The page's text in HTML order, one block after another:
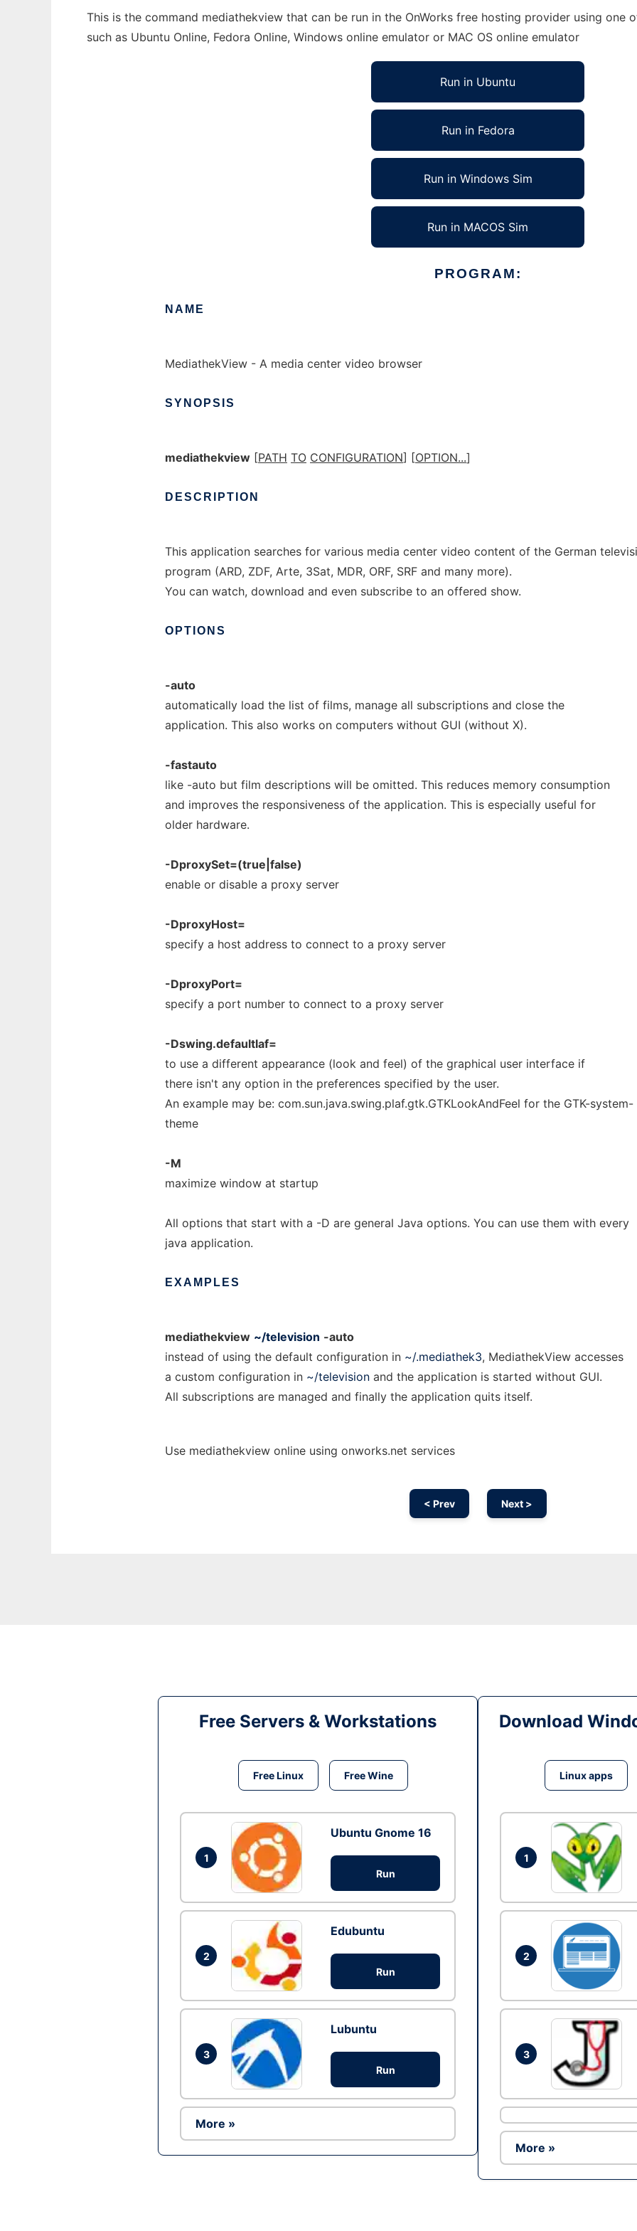
This is the command mediathekview that can be run in the OnWorks free hosting provider using one
such as Ubuntu Online, Fedora Online, Windows online emulator or MAC OS online emulator
Run in Ubuntu
Run in Fedora
Run in Windows Sim
Run in MACOS Sim
PROGRAM:
NAME
MediathekView - A media center video browser
SYNOPSIS
mediathekview [PATH TO CONFIGURATION] [OPTION...]
DESCRIPTION
This application searches for various media center video content of the German
program (ARD, ZDF, Arte, 3Sat, MDR, ORF, SRF and many more).
You can watch, download and even subscribe to an offered show.
OPTIONS
-auto
automatically load the list of films, manage all subscriptions and close the
application. This also works on computers without GUI (without X).
-fastauto
like -auto but film descriptions will be omitted. This reduces memory consumption
and improves the responsiveness of the application. This is especially useful for
older hardware.
-DproxySet=(true|false)
enable or disable a proxy server
-DproxyHost=
specify a host address to connect to a proxy server
-DproxyPort=
specify a port number to connect to a proxy server
-Dswing.defaultlaf=
to use a different appearance (look and feel) of the graphical user interface if
there isn't any option in the preferences specified by the user.
An example may be: com.sun.java.swing.plaf.gtk.GTKLookAndFeel for the GTK-system-
theme
-M
maximize window at startup
All options that start with a -D are general Java options. You can use them with every
java application.
EXAMPLES
mediathekview ~/television -auto
instead of using the default configuration in ~/.mediathek3, MediathekView accesses
a custom configuration in ~/television and the application is started without GUI.
All subscriptions are managed and finally the application quits itself.
Use mediathekview online using onworks.net services
< Prev Next >
Free Servers & Workstations
Free Linux Free Wine
1
Ubuntu Gnome 16
Run
2
Edubuntu
Run
3
Lubuntu
Run
More »
Download
Linux apps
1
2
3
More »